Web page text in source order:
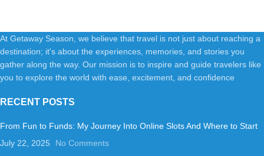
At Getaway Season, we believe that travel is not just about reaching a
destination; it's about the experiences, memories, and stories you
gather along the way. Our mission is to inspire and guide travelers like
you to explore the world with ease, excitement, and confidence
RECENT POSTS
From Fun to Funds: My Journey Into Online Slots And Where to Start
July 22, 2025
No Comments